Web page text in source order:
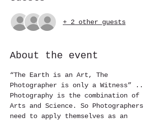
+ 2 other guests
About the event
“The Earth is an Art, The
Photographer is only a Witness” ..
Photography is the combination of
Arts and Science. So Photographers
need to apply themselves as an